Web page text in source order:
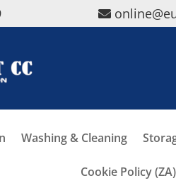
Washing & Cleaning
Cookie Policy (ZA)